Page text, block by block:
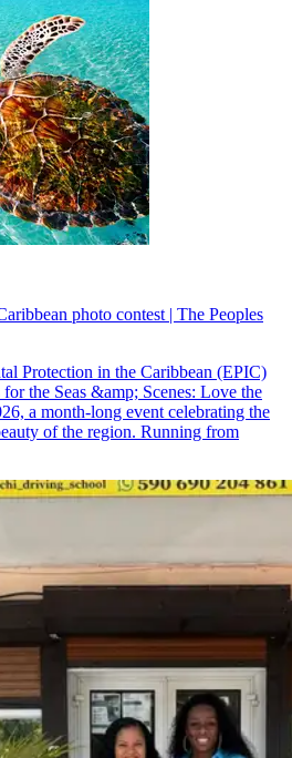
photo contest | The Peoples
Protection in the Caribbean (EPIC)
the Seas &amp; Scenes: Love the
a month-long event celebrating the
of the region. Running from